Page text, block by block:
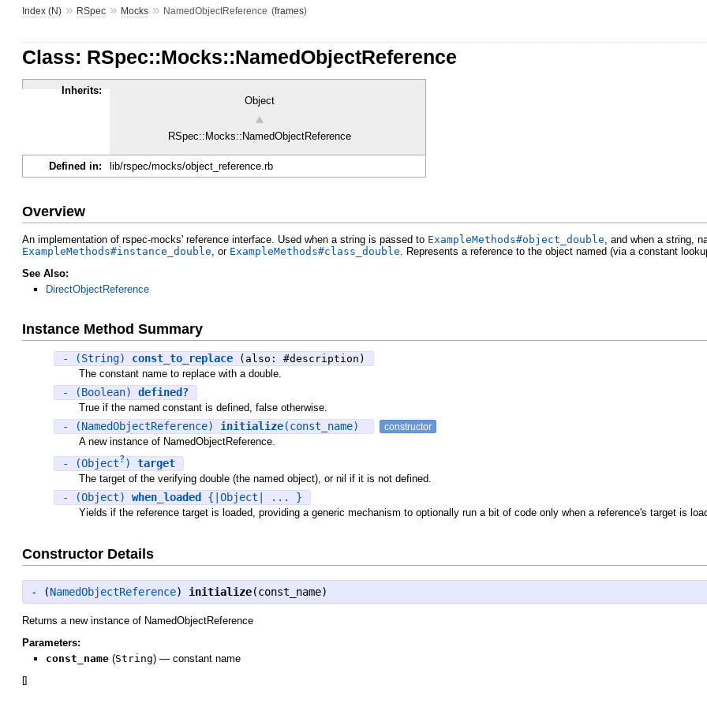
Index (N) » RSpec » Mocks » NamedObjectReference (frames)
Class: RSpec::Mocks::NamedObjectReference
Inherits:
Object
RSpec::Mocks::NamedObjectReference
Defined in: lib/rspec/mocks/object_reference.rb
Overview
An implementation of rspec-mocks' reference interface. Used when a string is passed to ExampleMethods#object_double , and when a string,
ExampleMethods#instance_double , or ExampleMethods#class_double . Represents a reference to the object named (via a constant
See Also:
DirectObjectReference
Instance Method Summary
- (String) const_to_replace
(also: #description)
The constant name to replace with a double.
- (Boolean) defined?
True if the named constant is defined, false otherwise.
- (NamedObjectReference) initialize(const_name) constructor
A new instance of NamedObjectReference.
- (Object?) target
The target of the verifying double (the named object), or nil if it is not defined.
- (Object) when_loaded {|Object| ... }
Yields if the reference target is loaded, providing a generic mechanism to optionally run a bit of code only when a reference's target is
Constructor Details
- (NamedObjectReference) initialize(const_name)
Returns a new instance of NamedObjectReference
Parameters:
const_name (String) — constant name
[]